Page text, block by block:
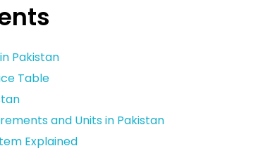
Pakistan
Table
and Units in Pakistan
Explained